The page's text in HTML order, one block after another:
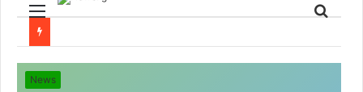
Menu
News